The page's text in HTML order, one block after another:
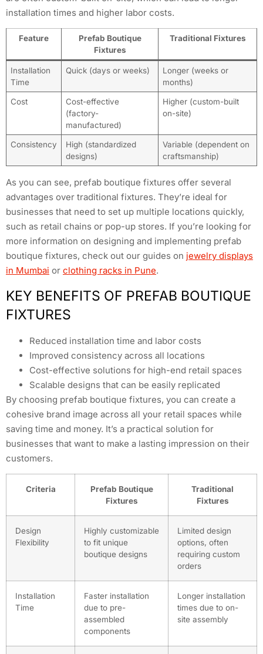
installation times and higher labor costs.
Feature
Prefab Boutique
Fixtures
Traditional Fixtures
Installation
Time
Quick (days or weeks)
Longer (weeks or
months)
Cost
Cost-effective
(factory-
manufactured)
Higher (custom-built
on-site)
Consistency
High (standardized
designs)
Variable (dependent on
craftsmanship)
As you can see, prefab boutique fixtures offer several
advantages over traditional fixtures. They’re ideal for
businesses that need to set up multiple locations quickly,
such as retail chains or pop-up stores. If you’re looking for
more information on designing and implementing prefab
boutique fixtures, check out our guides on jewelry displays
in Mumbai or clothing racks in Pune.
KEY BENEFITS OF PREFAB BOUTIQUE
FIXTURES
Reduced installation time and labor costs
Improved consistency across all locations
Cost-effective solutions for high-end retail spaces
Scalable designs that can be easily replicated
By choosing prefab boutique fixtures, you can create a
cohesive brand image across all your retail spaces while
saving time and money. It’s a practical solution for
businesses that want to make a lasting impression on their
customers.
Criteria
Prefab Boutique
Fixtures
Traditional
Fixtures
Design
Flexibility
Highly customizable
to fit unique
boutique designs
Limited design
options, often
requiring custom
orders
Installation
Time
Faster installation
due to pre-
assembled
components
Longer installation
times due to on-
site assembly